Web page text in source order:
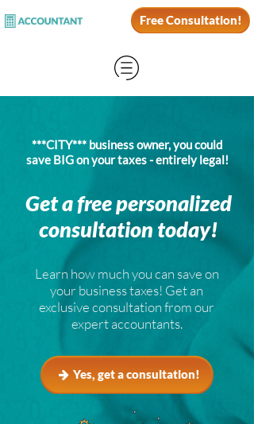
Free Consultation!
Get a free personalized
consultation today!
Learn how much you can save on
your business taxes! Get an
exclusive consultation from our
expert accountants.
Yes, get a consultation!
***CITY*** business owner, you could
save BIG on your taxes - entirely legal!